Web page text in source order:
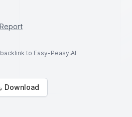
Report
to Easy-Peasy.AI
Download